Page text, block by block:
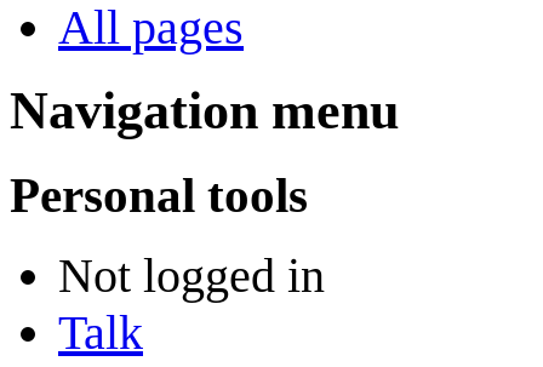
All pages
Navigation menu
Personal tools
Not logged in
Talk